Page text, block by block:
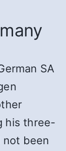
SA
his three-
not been